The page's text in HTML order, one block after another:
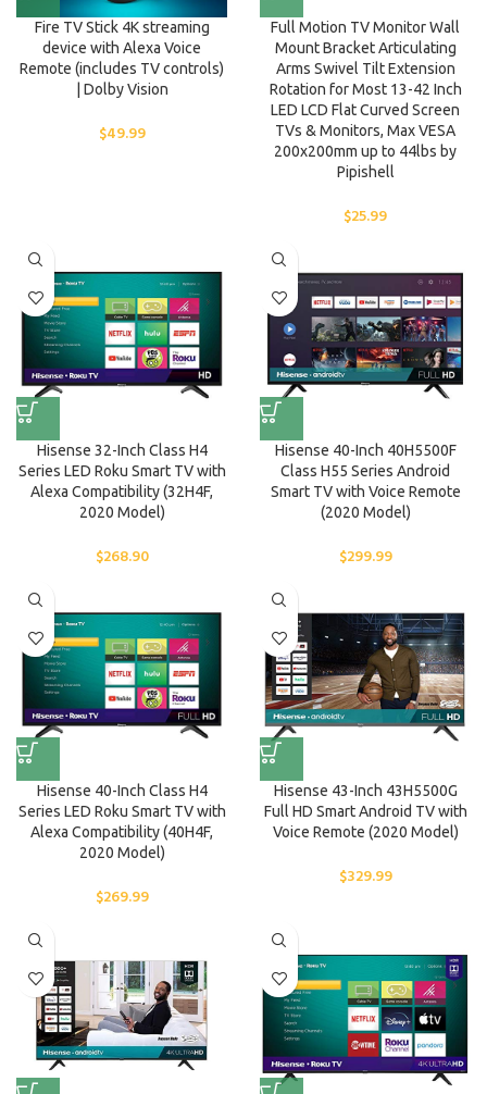
Fire TV Stick 4K streaming
device with Alexa Voice
Remote (includes TV controls)
| Dolby Vision
$49.99
Full Motion TV Monitor Wall
Mount Bracket Articulating
Arms Swivel Tilt Extension
Rotation for Most 13-42 Inch
LED LCD Flat Curved Screen
TVs & Monitors, Max VESA
200x200mm up to 44lbs by
Pipishell
$25.99
Hisense 32-Inch Class H4
Series LED Roku Smart TV with
Alexa Compatibility (32H4F,
2020 Model)
$268.90
Hisense 40-Inch 40H5500F
Class H55 Series Android
Smart TV with Voice Remote
(2020 Model)
$299.99
Hisense 40-Inch Class H4
Series LED Roku Smart TV with
Alexa Compatibility (40H4F,
2020 Model)
$269.99
Hisense 43-Inch 43H5500G
Full HD Smart Android TV with
Voice Remote (2020 Model)
$329.99